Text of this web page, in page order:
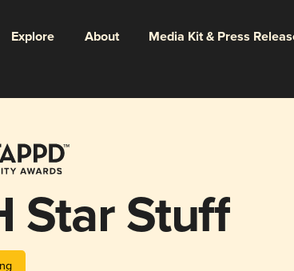
Explore About Media Kit & Press
Star Stuff